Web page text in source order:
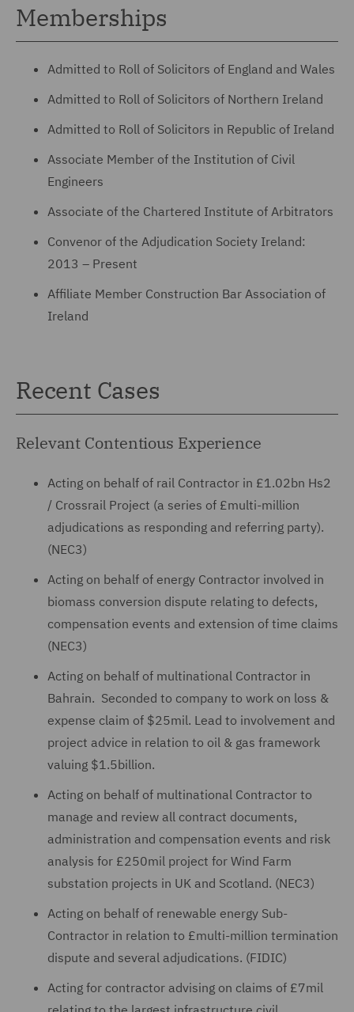
Memberships
Admitted to Roll of Solicitors of England and Wales
Admitted to Roll of Solicitors of Northern Ireland
Admitted to Roll of Solicitors in Republic of Ireland
Associate Member of the Institution of Civil
Engineers
Associate of the Chartered Institute of Arbitrators
Convenor of the Adjudication Society Ireland:
2013 – Present
Affiliate Member Construction Bar Association of
Ireland
Recent Cases
Relevant Contentious Experience
Acting on behalf of rail Contractor in £1.02bn Hs2
/ Crossrail Project (a series of £multi-million
adjudications as responding and referring party).
(NEC3)
Acting on behalf of energy Contractor involved in
biomass conversion dispute relating to defects,
compensation events and extension of time claims
(NEC3)
Acting on behalf of multinational Contractor in
Bahrain. Seconded to company to work on loss &
expense claim of $25mil. Lead to involvement and
project advice in relation to oil & gas framework
valuing $1.5billion.
Acting on behalf of multinational Contractor to
manage and review all contract documents,
administration and compensation events and risk
analysis for £250mil project for Wind Farm
substation projects in UK and Scotland. (NEC3)
Acting on behalf of renewable energy Sub-
Contractor in relation to £multi-million termination
dispute and several adjudications. (FIDIC)
Acting for contractor advising on claims of £7mil